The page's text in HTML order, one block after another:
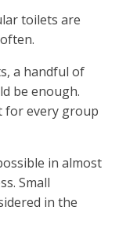
toilets are
a handful of
be enough.
for every group
in almost
Small
in the